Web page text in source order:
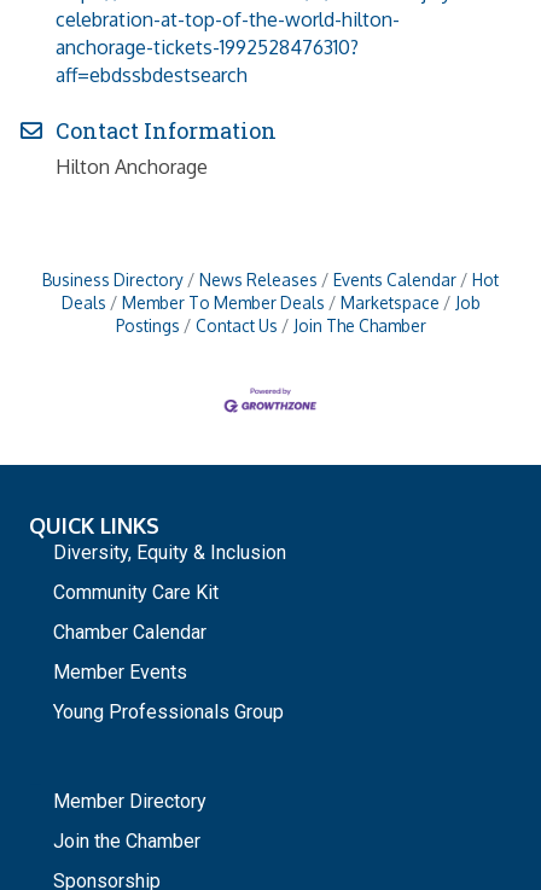
celebration-at-top-of-the-world-hilton-
anchorage-tickets-1992528476310?
aff=ebdssbdestsearch
Contact Information
Hilton Anchorage
Business Directory News Releases Events Calendar
Hot
Deals
Member To Member Deals Marketspace
Job
Postings
Contact Us Join The Chamber
QUICK LINKS
Diversity, Equity & Inclusion
Community Care Kit
Chamber Calendar
Member Events
Young Professionals Group
Member Directory
Join the Chamber
Sponsorship